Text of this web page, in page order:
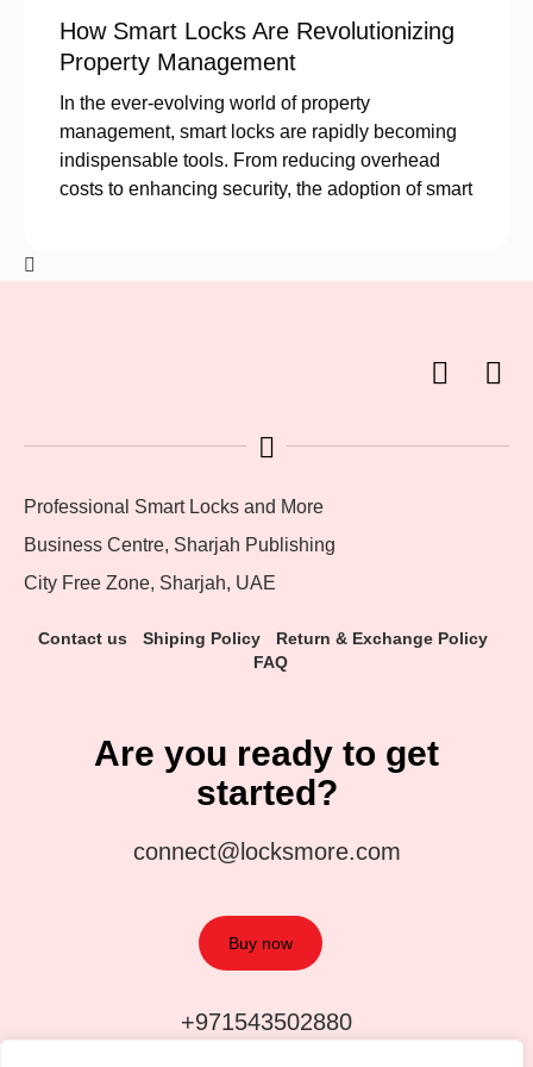
How Smart Locks Are Revolutionizing
Property Management
In the ever-evolving world of property
management, smart locks are rapidly becoming
indispensable tools. From reducing overhead
costs to enhancing security, the adoption of smart
Professional Smart Locks and More
Business Centre, Sharjah Publishing
City Free Zone, Sharjah, UAE
Contact us Shiping Policy
Return & Exchange Policy
FAQ
Are you ready to get
started?
connect@locksmore.com
Buy now
+971543502880